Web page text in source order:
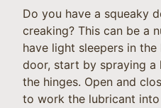
Do you have a squeaky
creaking? This can be a
have light sleepers in
door, start by spraying
the hinges. Open and
to work the lubricant